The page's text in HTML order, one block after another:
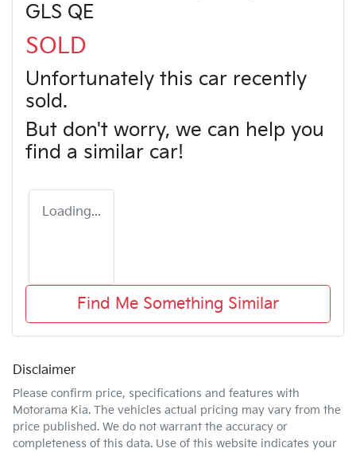
GLS QE
SOLD
Unfortunately this car recently
sold.
But don't worry, we can help you
find a similar car!
Loading...
Find Me Something Similar
Disclaimer
Please confirm price, specifications and features with
Motorama Kia. The vehicles actual pricing may vary from the
price published. We do not warrant the accuracy or
completeness of this data. Use of this website indicates your